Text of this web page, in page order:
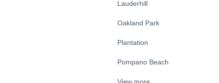
Lauderhill
Oakland Park
Plantation
Pompano Beach